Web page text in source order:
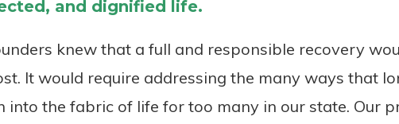
and dignified life.
knew that a full and responsible recovery
It would require addressing the many ways that
into the fabric of life for too many in our state. Our